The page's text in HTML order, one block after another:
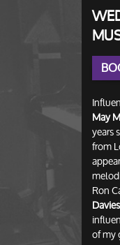
May
years
from
Ron
Davies
of my